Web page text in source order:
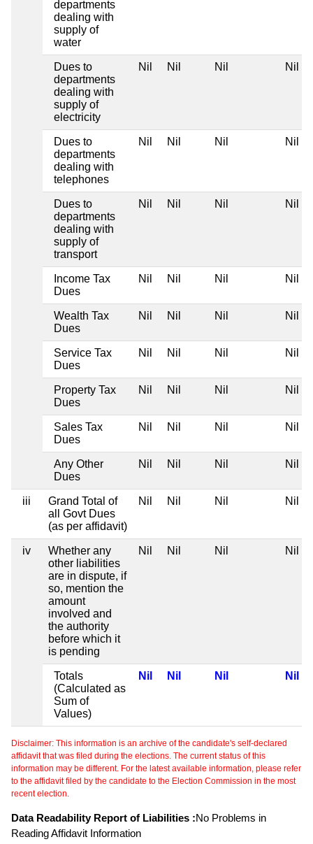
departments
dealing with
supply of
water
Dues to
departments
dealing with
supply of
electricity
Nil Nil Nil Nil
Dues to
departments
dealing with
telephones
Nil Nil Nil Nil
Dues to
departments
dealing with
supply of
transport
Nil Nil Nil Nil
Income Tax
Dues
Nil Nil Nil Nil
Wealth Tax
Dues
Nil Nil Nil Nil
Service Tax
Dues
Nil Nil Nil Nil
Property Tax
Dues
Nil Nil Nil Nil
Sales Tax
Dues
Nil Nil Nil Nil
Any Other
Dues
Nil Nil Nil Nil
iii
Grand Total of
all Govt Dues
(as per affidavit)
Nil Nil Nil Nil
iv
Whether any
other liabilities
are in dispute, if
so, mention the
amount
involved and
the authority
before which it
is pending
Nil Nil Nil Nil
Totals
(Calculated as
Sum of
Values)
Nil Nil Nil Nil
Disclaimer: This information is an archive of the candidate's self-declared
affidavit that was filed during the elections. The current status of this
information may be different. For the latest available information, please refer
to the affidavit filed by the candidate to the Election Commission in the most
recent election.
Data Readability Report of Liabilities :No Problems in
Reading Affidavit Information